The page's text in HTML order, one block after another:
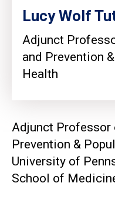
Lucy Wolf
Adjunct
and Prevention
Health
Adjunct Professor
Prevention &
University of
School of